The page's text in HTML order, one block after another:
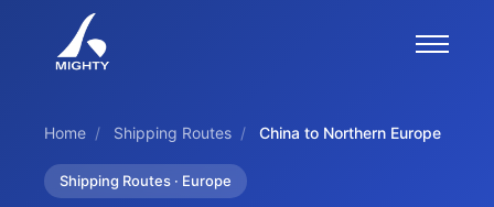
Home / Shipping Routes / China to Northern Europe
Shipping Routes · Europe